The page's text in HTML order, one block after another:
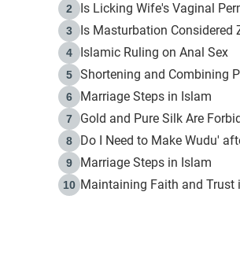
2 Is Licking Wife's Vaginal
3 Is Masturbation Considered
4 Islamic Ruling on Anal Sex
5 Shortening and Combining
6 Marriage Steps in Islam
7 Gold and Pure Silk Are
8 Do I Need to Make Wudu'
9 Marriage Steps in Islam
10 Maintaining Faith and Trust